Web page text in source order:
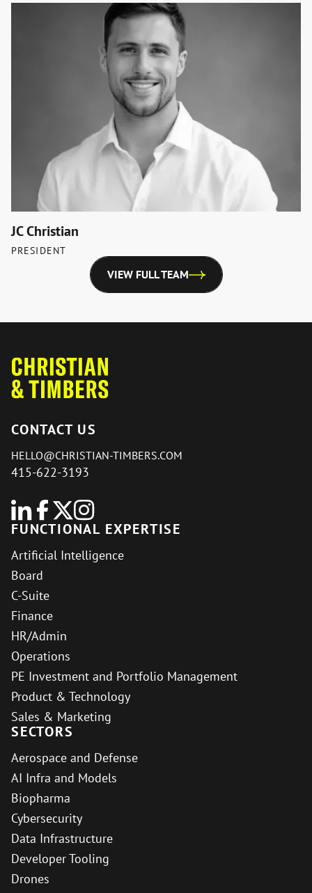
JC Christian
PRESIDENT
VIEW FULL TEAM
CONTACT US
HELLO@CHRISTIAN-TIMBERS.COM
415-622-3193
FUNCTIONAL EXPERTISE
Artificial Intelligence
Board
C-Suite
Finance
HR/Admin
Operations
PE Investment and Portfolio Management
Product & Technology
Sales & Marketing
SECTORS
Aerospace and Defense
AI Infra and Models
Biopharma
Cybersecurity
Data Infrastructure
Developer Tooling
Drones